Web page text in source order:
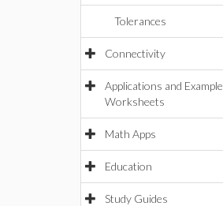
Tolerances
Connectivity
Applications and Example
Worksheets
Math Apps
Education
Study Guides